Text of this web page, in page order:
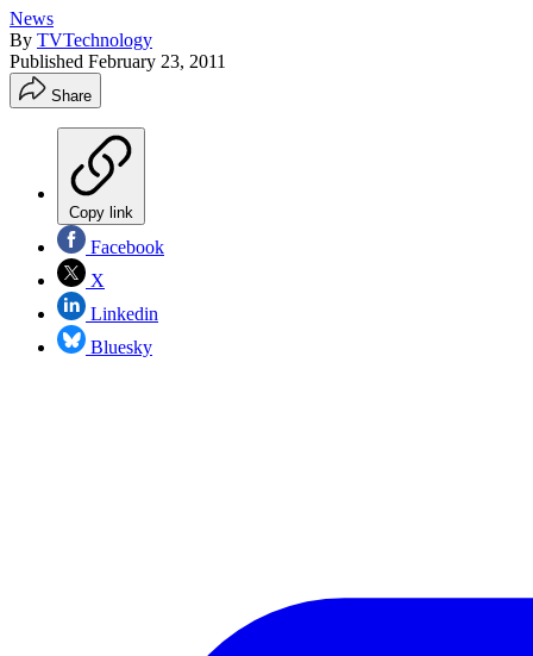
News
By TVTechnology
Published February 23, 2011
Share
Copy link
Facebook
X
Linkedin
Bluesky